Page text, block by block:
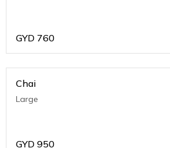
GYD 760
Chai
Large
GYD 950